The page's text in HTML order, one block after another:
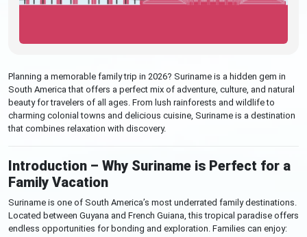
Planning a memorable family trip in 2026? Suriname is a hidden gem in
South America that offers a perfect mix of adventure, culture, and natural
beauty for travelers of all ages. From lush rainforests and wildlife to
charming colonial towns and delicious cuisine, Suriname is a destination
that combines relaxation with discovery.
Introduction – Why Suriname is Perfect for a
Family Vacation
Suriname is one of South America’s most underrated family destinations.
Located between Guyana and French Guiana, this tropical paradise offers
endless opportunities for bonding and exploration. Families can enjoy: